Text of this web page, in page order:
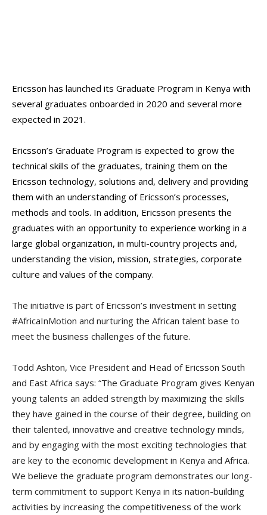
Ericsson has launched its Graduate Program in Kenya with
several graduates onboarded in 2020 and several more
expected in 2021.
Ericsson’s Graduate Program is expected to grow the
technical skills of the graduates, training them on the
Ericsson technology, solutions and, delivery and providing
them with an understanding of Ericsson’s processes,
methods and tools. In addition, Ericsson presents the
graduates with an opportunity to experience working in a
large global organization, in multi-country projects and,
understanding the vision, mission, strategies, corporate
culture and values of the company.
The initiative is part of Ericsson’s investment in setting
#AfricaInMotion and nurturing the African talent base to
meet the business challenges of the future.
Todd Ashton, Vice President and Head of Ericsson South
and East Africa says: “The Graduate Program gives Kenyan
young talents an added strength by maximizing the skills
they have gained in the course of their degree, building on
their talented, innovative and creative technology minds,
and by engaging with the most exciting technologies that
are key to the economic development in Kenya and Africa.
We believe the graduate program demonstrates our long-
term commitment to support Kenya in its nation-building
activities by increasing the competitiveness of the work